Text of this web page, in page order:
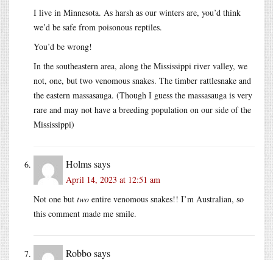
I live in Minnesota. As harsh as our winters are, you’d think
we’d be safe from poisonous reptiles.
You’d be wrong!
In the southeastern area, along the Mississippi river valley, we
not, one, but two venomous snakes. The timber rattlesnake and
the eastern massasauga. (Though I guess the massasauga is very
rare and may not have a breeding population on our side of the
Mississippi)
Holmssays
April 14, 2023 at 12:51 am
Not one but two entire venomous snakes!! I’m Australian, so
this comment made me smile.
Robbosays